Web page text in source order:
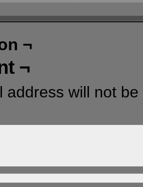
¬
¬
address will not